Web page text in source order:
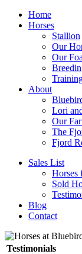
Home
Horses
Stallion
Our
Our
About
Lori
Our
The
Fjord
Sales List
Horses
Sold
Blog
Contact
Testimonials